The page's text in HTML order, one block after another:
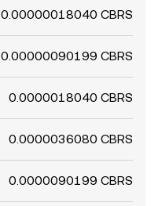
0.00000018040 CBRS
0.00000090199 CBRS
0.0000018040 CBRS
0.0000036080 CBRS
0.0000090199 CBRS